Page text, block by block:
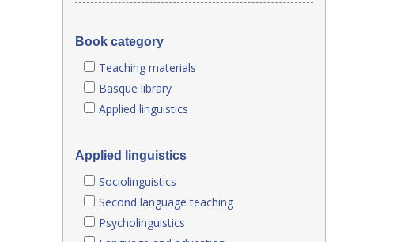
Book category
Teaching materials
Basque library
Applied linguistics
Applied linguistics
Sociolinguistics
Second language teaching
Psycholinguistics